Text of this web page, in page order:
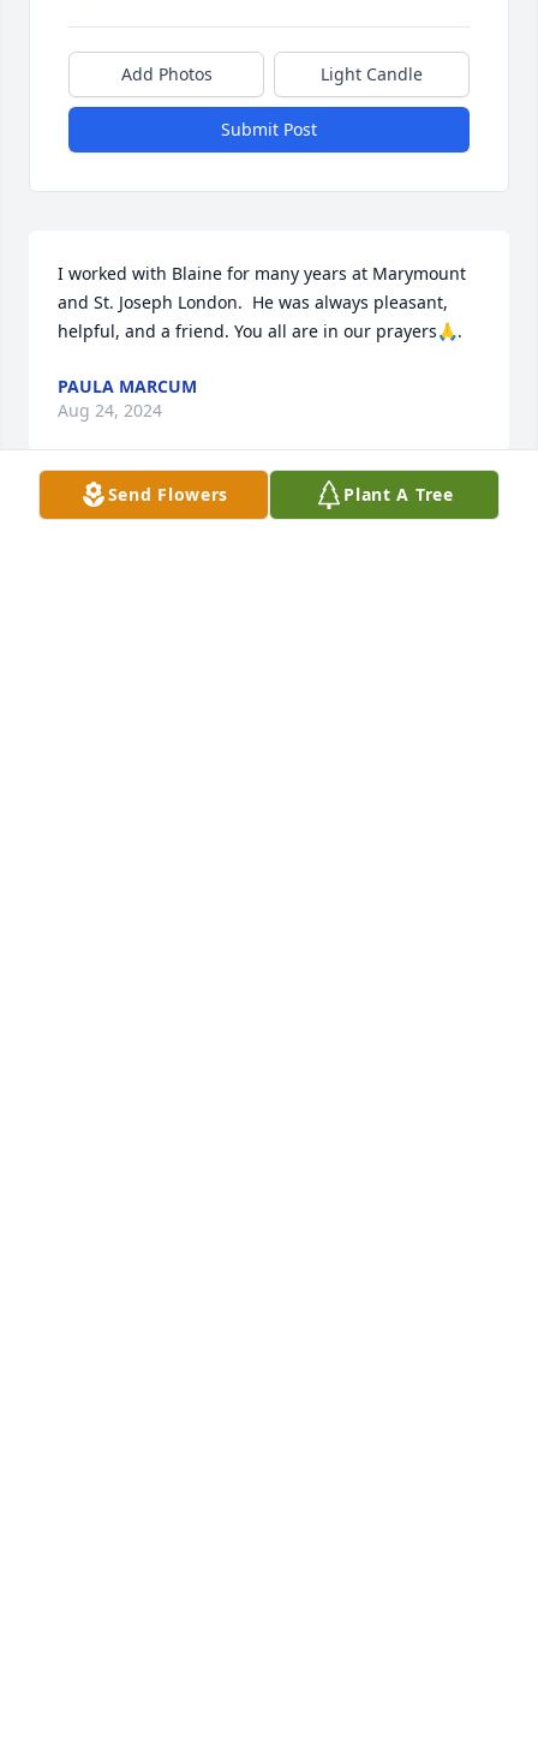
Add Photos Light Candle
Submit Post
I worked with Blaine for many years at Marymount
and St. Joseph London.  He was always pleasant,
helpful, and a friend. You all are in our prayers🙏.
PAULA MARCUM
Aug 24, 2024
Send Flowers Plant A Tree